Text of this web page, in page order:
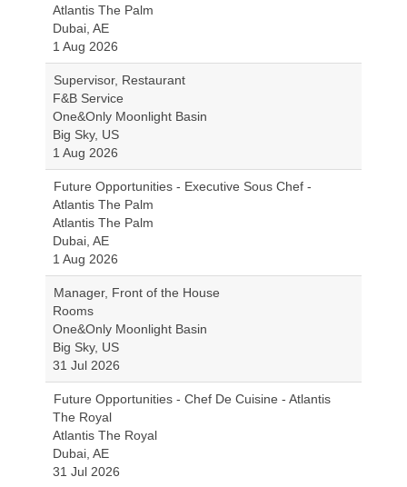
Atlantis The Palm
Dubai, AE
1 Aug 2026
Supervisor, Restaurant
F&B Service
One&Only Moonlight Basin
Big Sky, US
1 Aug 2026
Future Opportunities - Executive Sous Chef -
Atlantis The Palm
Atlantis The Palm
Dubai, AE
1 Aug 2026
Manager, Front of the House
Rooms
One&Only Moonlight Basin
Big Sky, US
31 Jul 2026
Future Opportunities - Chef De Cuisine - Atlantis
The Royal
Atlantis The Royal
Dubai, AE
31 Jul 2026